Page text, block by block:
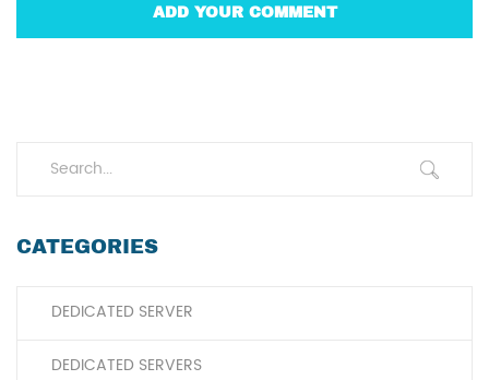
CATEGORIES
DEDICATED SERVER
DEDICATED SERVERS